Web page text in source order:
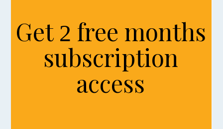
Get 2 free months
subscription
access